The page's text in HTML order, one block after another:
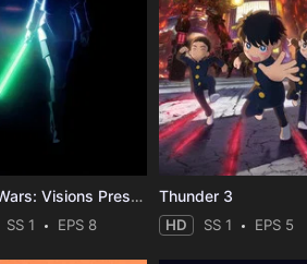
Star Wars: Visions Presents - The Ninth Jedi
SS 1 EPS 8
Thunder 3
HD SS 1 EPS 5